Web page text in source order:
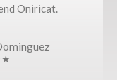
Oniricat.